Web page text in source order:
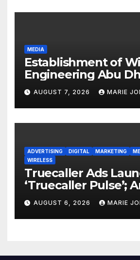
to Be Presented at
MEDIA
Establishment of
Engineering Abu
Subsidiary and
Opening of New
AUGUST 7, 2026 MARIE
ADVERTISING DIGITAL MARKETING
WIRELESS
Truecaller Ads
‘Truecaller Pulse’;
Industry First
Media Solution
AUGUST 6, 2026 MARIE